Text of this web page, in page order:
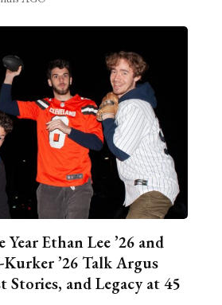
Ethan Lee ’26 and
Kurker ’26 Talk Argus
Stories, and Legacy at 45